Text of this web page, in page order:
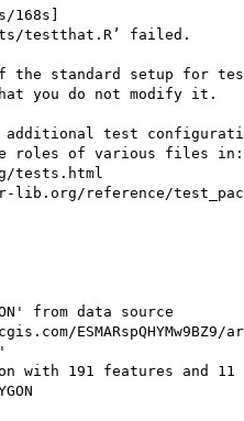
168s]
testthat.R’ failed.
the standard setup for
you do not modify it.
test
roles of various files in:
tests.html
lib.org/reference/
from data source
ESMARspQHYMw9BZ9/
with 191 features and 11